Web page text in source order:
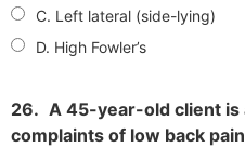
C. Left lateral (side-lying)
D. High Fowler’s
26. A 45-year-old client
complaints of low back